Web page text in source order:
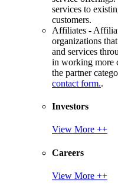
services to
customers.
Affiliates -
organizations
and services
in working more
the partner
contact form..
Investors
View More ++
Careers
View More ++